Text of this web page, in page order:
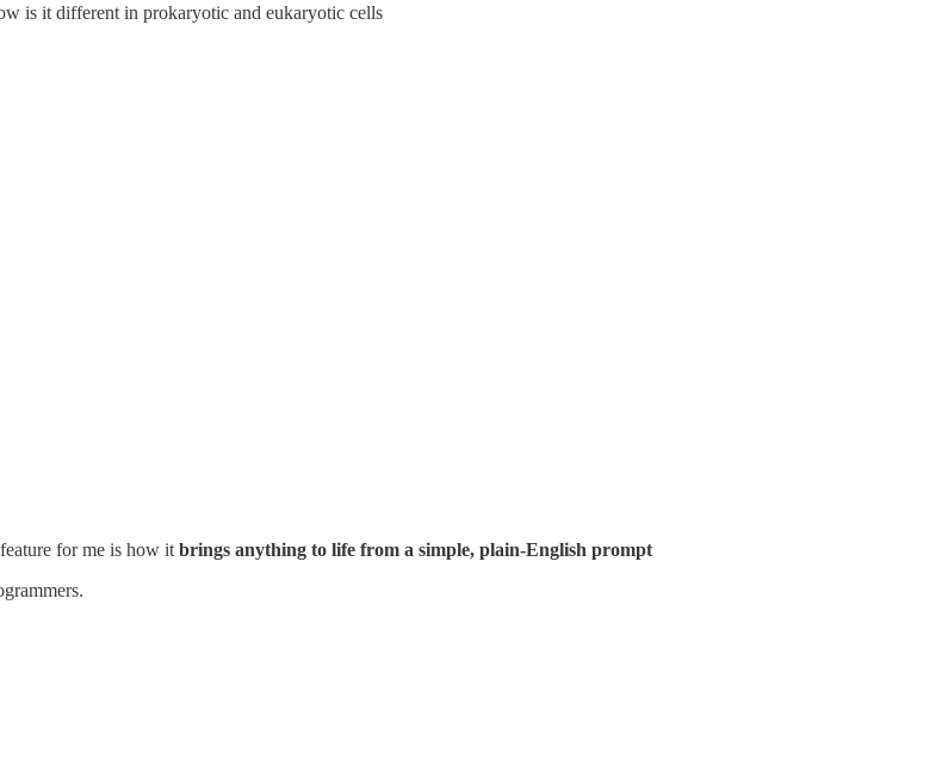
is it different in prokaryotic and eukaryotic cells
for me is how it brings anything to life from a simple, plain-English prompt